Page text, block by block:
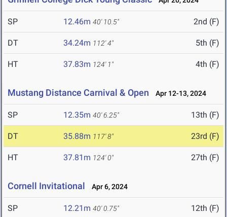
SP 12.46m 40' 10.5" 2nd (F)
DT 34.24m 112' 4" 5th (F)
HT 37.83m 124' 1" 4th (F)
Mustang Distance Carnival & Open Apr 12-13, 2024
SP 12.35m 40' 6.25" 13th (F)
DT 35.88m 117' 8" 23rd (F)
HT 37.81m 124' 0" 27th (F)
Cornell Invitational Apr 6, 2024
SP 12.21m 40' 0.75" 12th (F)